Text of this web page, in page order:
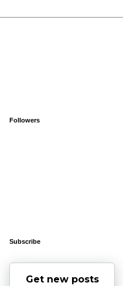
Followers
Subscribe
Get new posts